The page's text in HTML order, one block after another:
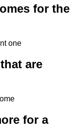
for the
one
are
for a